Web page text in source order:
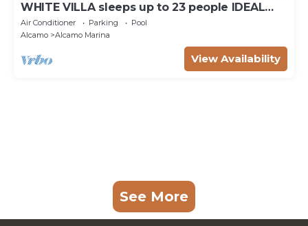
WHITE VILLA sleeps up to 23 people IDEAL
FOR FAMILIES AND FRIENDS
Air Conditioner Parking
Pool
Alcamo
Alcamo Marina
View Availability
See More